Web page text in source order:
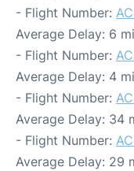
- Flight Number:
Average Delay: 6
- Flight Number:
Average Delay: 4
- Flight Number:
Average Delay: 34
- Flight Number:
Average Delay: 29